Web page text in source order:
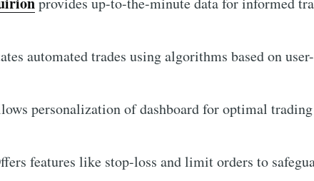
automated trades using algorithms based on
personalization of dashboard for optimal trading
features like stop-loss and limit orders to